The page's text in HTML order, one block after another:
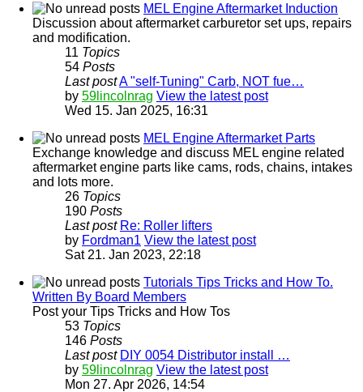
MEL Engine Aftermarket Induction
Discussion about aftermarket carburetor set ups, repairs
and modification.
11 Topics
54 Posts
Last postA "self-Tuning" Carb, NOT fue…
by 59lincolnrag View the latest post
Wed 15. Jan 2025, 16:31
MEL Engine Aftermarket Parts
Exchange knowledge and discuss MEL engine related
aftermarket engine parts like cams, rods, chains, intakes
and lots more.
26 Topics
190 Posts
Last post Re: Roller lifters
by Fordman1 View the latest post
Sat 21. Jan 2023, 22:18
Tutorials Tips Tricks and How To.
Written By Board Members
Post your Tips Tricks and How Tos
53 Topics
146 Posts
Last post DIY 0054 Distributor install …
by 59lincolnrag View the latest post
Mon 27. Apr 2026, 14:54